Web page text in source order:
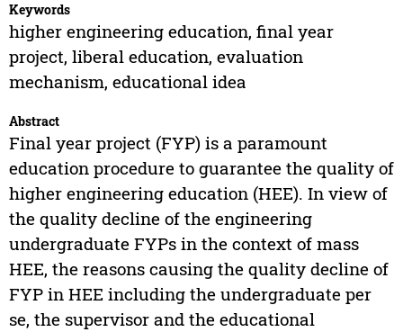
Keywords
higher engineering education, final year
project, liberal education, evaluation
mechanism, educational idea
Abstract
Final year project (FYP) is a paramount
education procedure to guarantee the quality of
higher engineering education (HEE). In view of
the quality decline of the engineering
undergraduate FYPs in the context of mass
HEE, the reasons causing the quality decline of
FYP in HEE including the undergraduate per
se, the supervisor and the educational